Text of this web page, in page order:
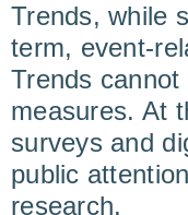
Trends, while
term, event-
Trends
measures. At
surveys and
public
research.